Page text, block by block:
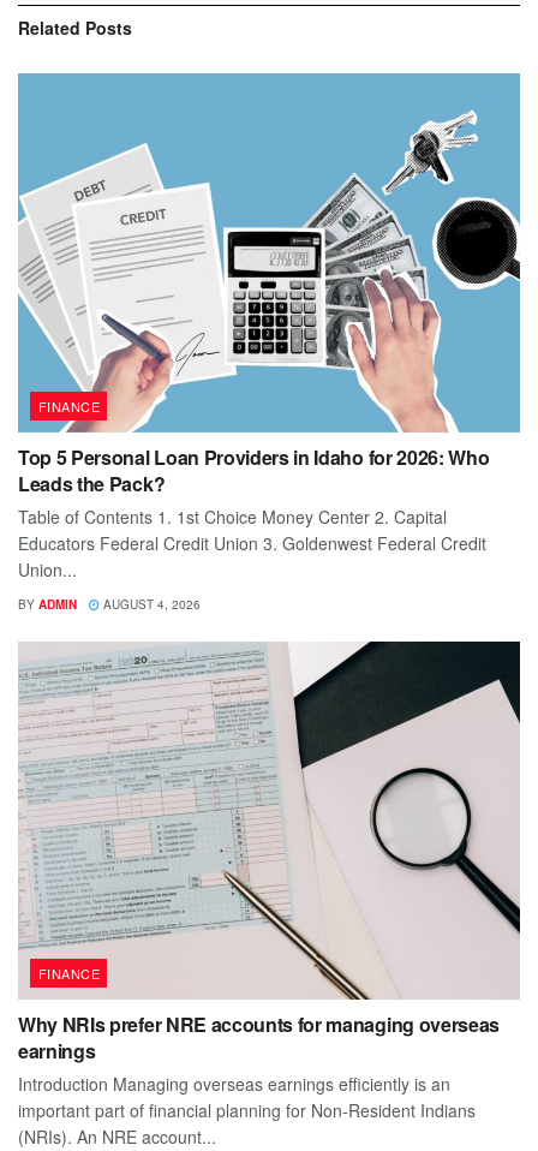
Related Posts
FINANCE
Top 5 Personal Loan Providers in Idaho for 2026: Who
Leads the Pack?
Table of Contents 1. 1st Choice Money Center 2. Capital
Educators Federal Credit Union 3. Goldenwest Federal Credit
Union...
BY ADMIN AUGUST 4, 2026
FINANCE
Why NRIs prefer NRE accounts for managing overseas
earnings
Introduction Managing overseas earnings efficiently is an
important part of financial planning for Non-Resident Indians
(NRIs). An NRE account...